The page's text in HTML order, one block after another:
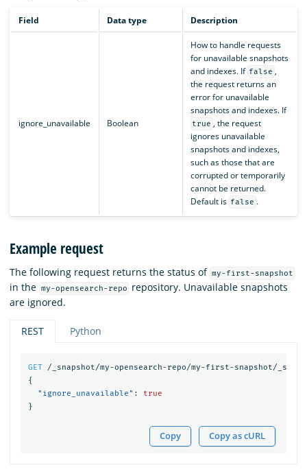
Field Data type Description
ignore_unavailable Boolean
How to handle requests
for unavailable snapshots
and indexes. If false ,
the request returns an
error for unavailable
snapshots and indexes. If
true , the request
ignores unavailable
snapshots and indexes,
such as those that are
corrupted or temporarily
cannot be returned.
Default is false .
Example request
The following request returns the status of my-first-snapshot
in the my-opensearch-repo
repository. Unavailable snapshots
are ignored.
REST Python
GET
/_snapshot/my-opensearch-repo/my-first-snapshot/
{
"ignore_unavailable" :
true
}
Copy Copy as cURL